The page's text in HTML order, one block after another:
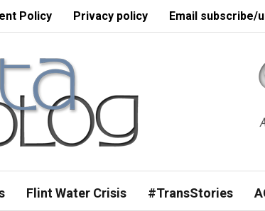
Policy Privacy policy Email subscribe/
Flint Water Crisis #TransStories